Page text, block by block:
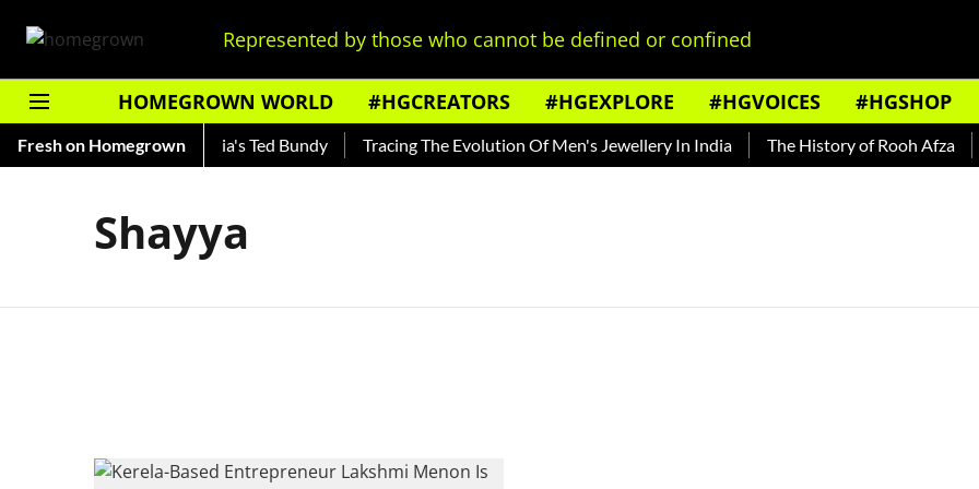
Represented by those who cannot be defined or confined
HOMEGROWN WORLD #HGCREATORS #HGEXPLORE #HGVOICES #HGSHOP
Fresh on Homegrown
— Read About India's Ted Bundy Tracing The Evolution Of Men's Jewellery In India The History of Rooh Afza
Shayya